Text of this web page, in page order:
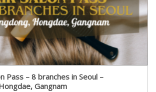
Pass – 8 branches in Seoul –
Gangnam